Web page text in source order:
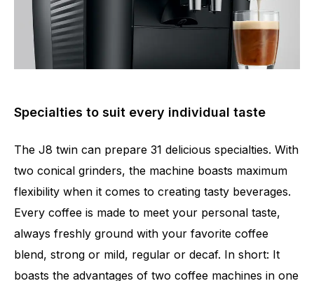
Specialties to suit every individual taste
The J8 twin can prepare 31 delicious specialties. With
two conical grinders, the machine boasts maximum
flexibility when it comes to creating tasty beverages.
Every coffee is made to meet your personal taste,
always freshly ground with your favorite coffee
blend, strong or mild, regular or decaf. In short: It
boasts the advantages of two coffee machines in one